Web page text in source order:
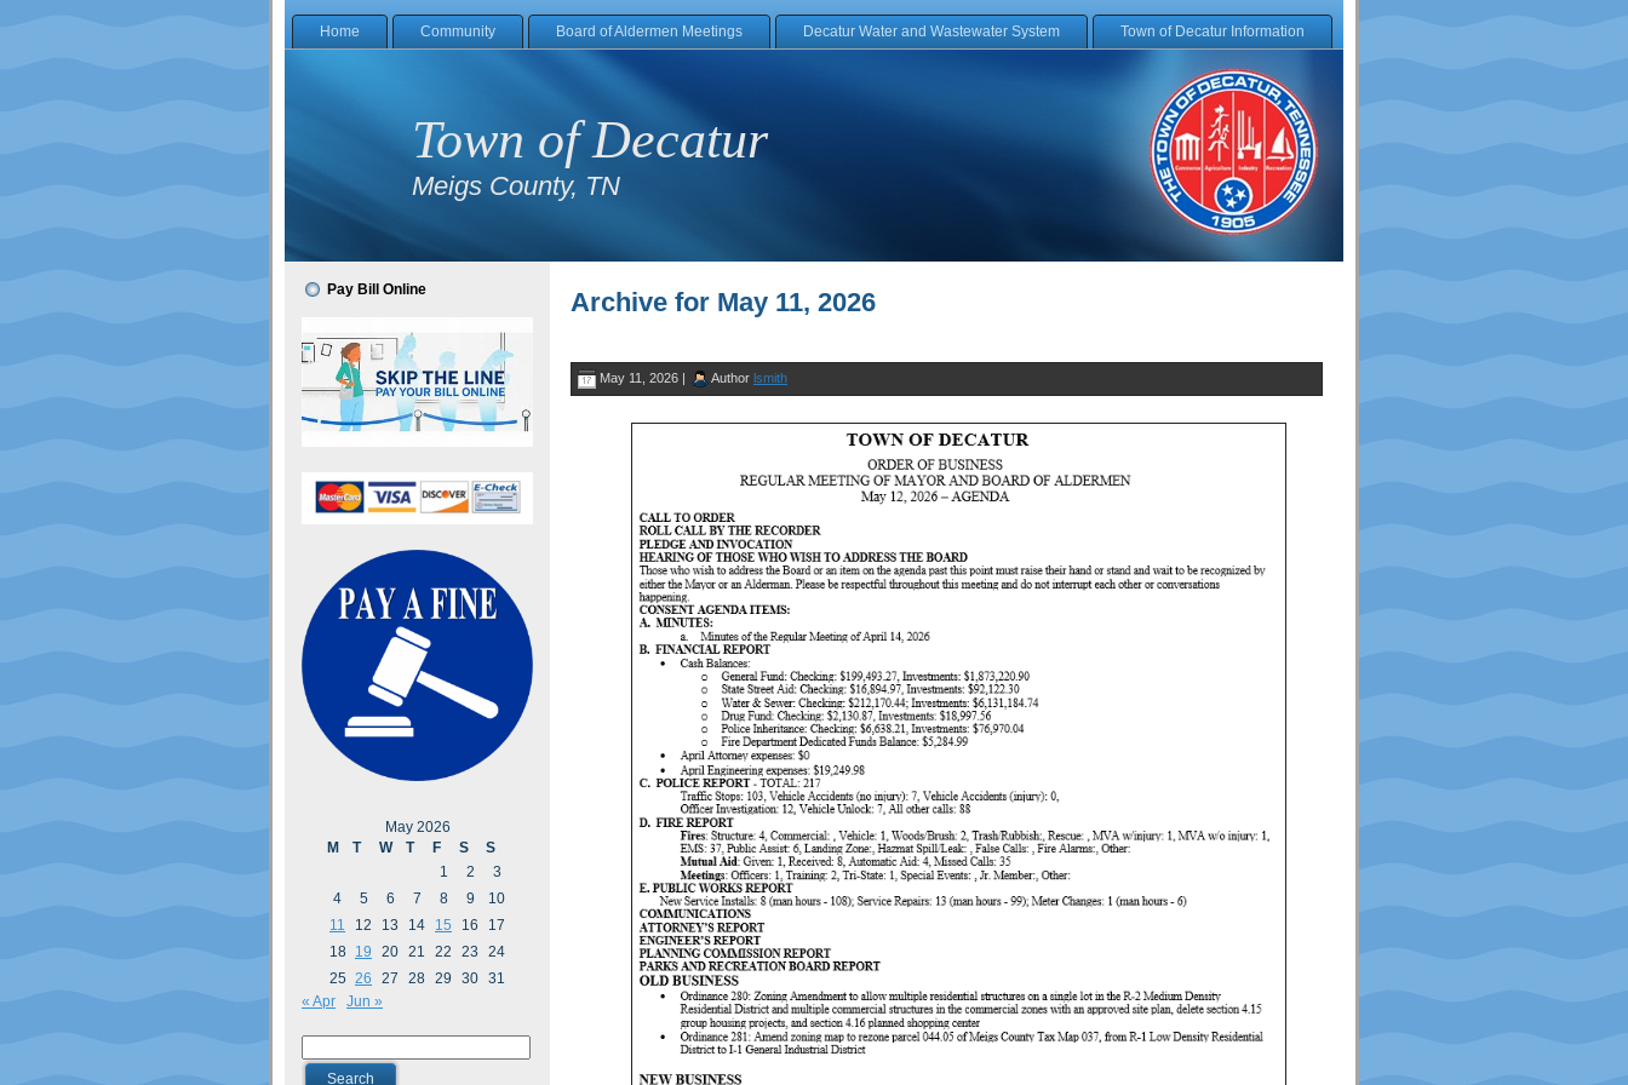
Home Community Board of Aldermen Meetings Decatur Water and Wastewater System Town of Decatur Information
Town of Decatur
Meigs County, TN
Pay Bill Online
May 2026
M
T W T F S
S
1
2
3
4
5 6 7 8 9
10
11
12 13 14 15 16
17
18
19 20 21 22 23
24
25 26 27 28 29 30 31
« Apr
Jun »
Archive for May 11, 2026
May 11, 2026 | Author lsmith